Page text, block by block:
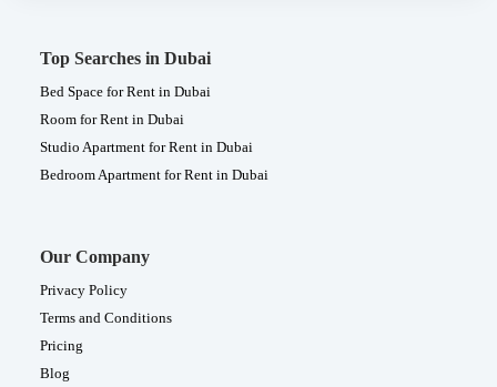
Top Searches in Dubai
Bed Space for Rent in Dubai
Room for Rent in Dubai
Studio Apartment for Rent in Dubai
Bedroom Apartment for Rent in Dubai
Our Company
Privacy Policy
Terms and Conditions
Pricing
Blog